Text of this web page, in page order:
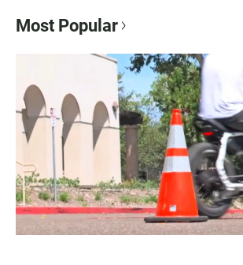
Most Popular